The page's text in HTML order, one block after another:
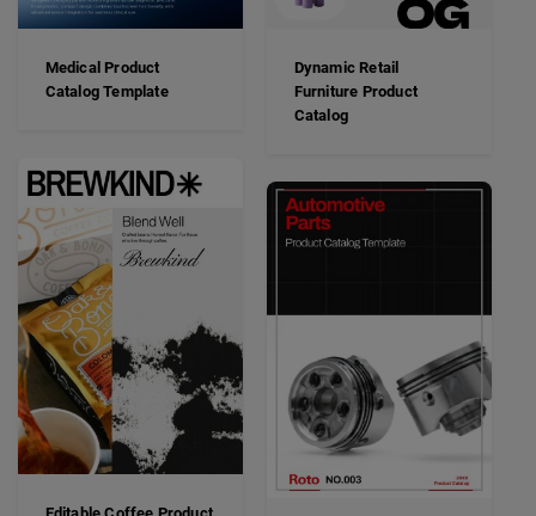
Medical Product
Catalog Template
Dynamic Retail
Furniture Product
Catalog